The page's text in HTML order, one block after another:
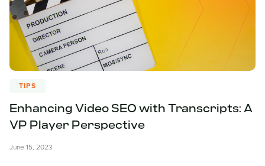
TIPS
Enhancing Video SEO with Transcripts: A
VP Player Perspective
June 15, 2023